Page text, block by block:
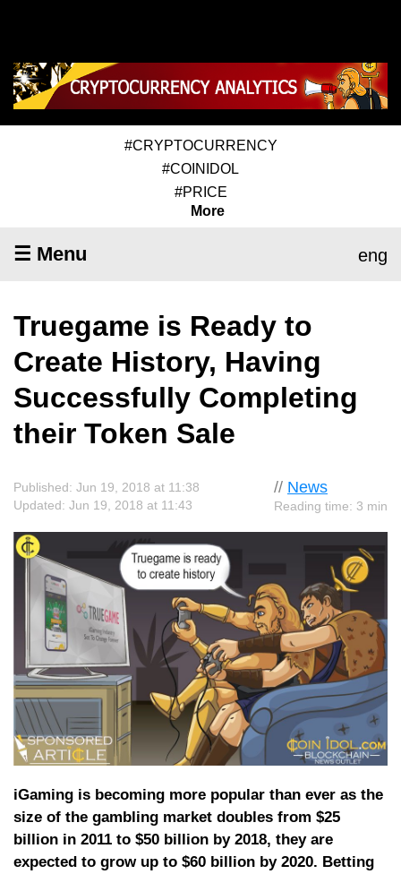
#CRYPTOCURRENCY
#COINIDOL
#PRICE
More
☰ Menu eng
Truegame is Ready to
Create History, Having
Successfully Completing
their Token Sale
// News
Reading time: 3 min
Published: Jun 19, 2018 at 11:38
Updated: Jun 19, 2018 at 11:43
iGaming is becoming more popular than ever as the
size of the gambling market doubles from $25
billion in 2011 to $50 billion by 2018, they are
expected to grow up to $60 billion by 2020. Betting